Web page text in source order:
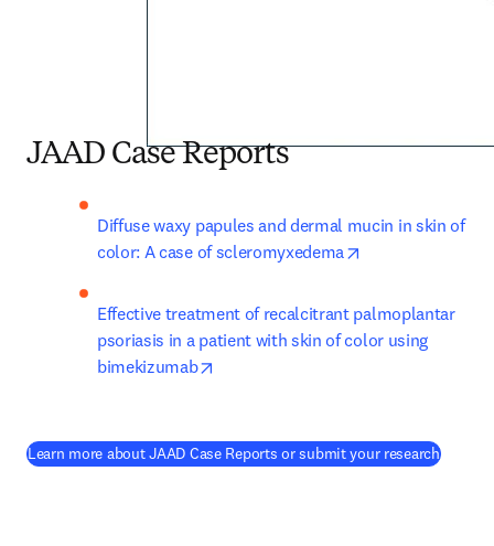
JAAD Case Reports
Diffuse waxy papules and dermal mucin in skin of
color: A case of scleromyxedema
Effective treatment of recalcitrant palmoplantar
psoriasis in a patient with skin of color using
bimekizumab
Learn more about JAAD Case Reports or submit your research(